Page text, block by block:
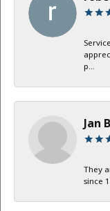
p...
Jan
They
since